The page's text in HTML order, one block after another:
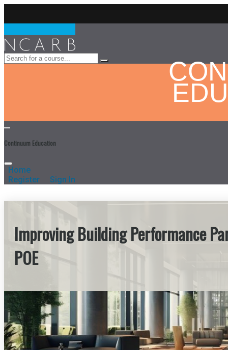
Continuum Education
Home
Register
Sign In
Improving Building Performance
POE